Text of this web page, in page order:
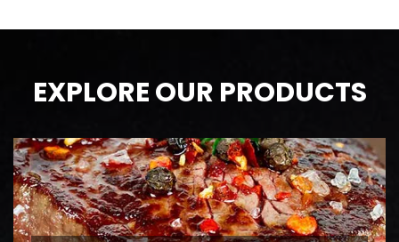
EXPLORE OUR PRODUCTS
BEEF